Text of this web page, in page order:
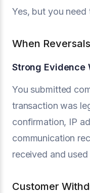
Yes, but you
When
Strong Evidence
You submitted
transaction was
confirmation, IP
communication
received and
Customer